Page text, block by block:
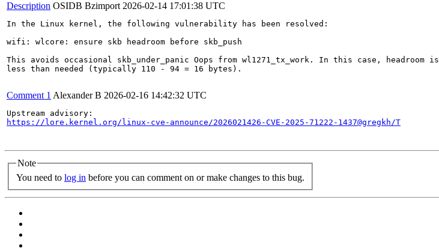
Description OSIDB Bzimport 2026-02-14 17:01:38 UTC
In the Linux kernel, the following vulnerability has been resolved:
wifi: wlcore: ensure skb headroom before skb_push
This avoids occasional skb_under_panic Oops from wl1271_tx_work. In this case, headroom is
less than needed (typically 110 - 94 = 16 bytes).
Comment 1 Alexander B 2026-02-16 14:42:32 UTC
https://lore.kernel.org/linux-cve-announce/2026021426-CVE-2025-71222-1437@gregkh/T
Note
You need to log in before you can comment on or make changes to this bug.